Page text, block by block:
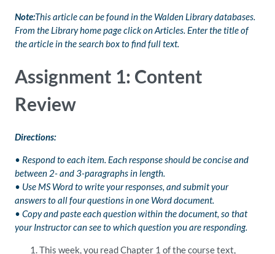
Note:This article can be found in the Walden Library databases.
From the Library home page click on Articles. Enter the title of
the article in the search box to find full text.
Assignment 1: Content
Review
Directions:
• Respond to each item. Each response should be concise and
between 2- and 3-paragraphs in length.
• Use MS Word to write your responses, and submit your
answers to all four questions in one Word document.
• Copy and paste each question within the document, so that
your Instructor can see to which question you are responding.
This week, you read Chapter 1 of the course text,